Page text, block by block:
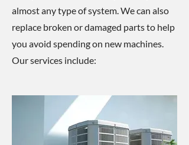
almost any type of system. We can also
replace broken or damaged parts to help
you avoid spending on new machines.
Our services include: